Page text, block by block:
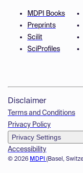
MDPI Books
Preprints
Scilit
SciProfiles
© 2026 MDPI (Basel,
Disclaimer
Terms and Conditions
Privacy Policy
Privacy Settings
Accessibility